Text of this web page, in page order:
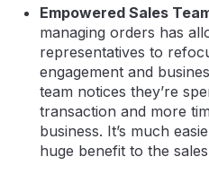
Empowered Sales
managing orders has
representatives to
engagement and
team notices they’re
transaction and more
business. It’s much
huge benefit to the